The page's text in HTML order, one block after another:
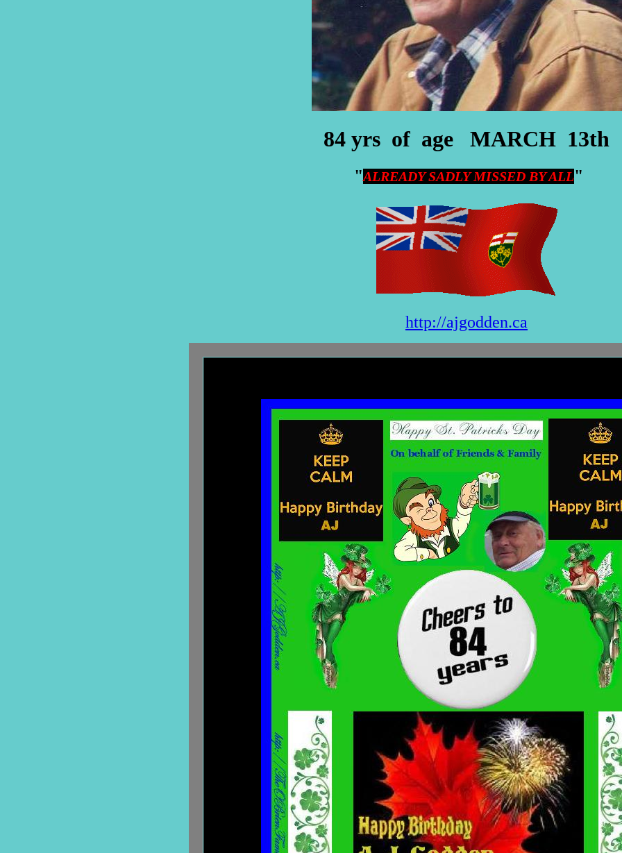
84 yrs of age MARCH 13th
"ALREADY SADLY MISSED BY ALL"
http://ajgodden.ca